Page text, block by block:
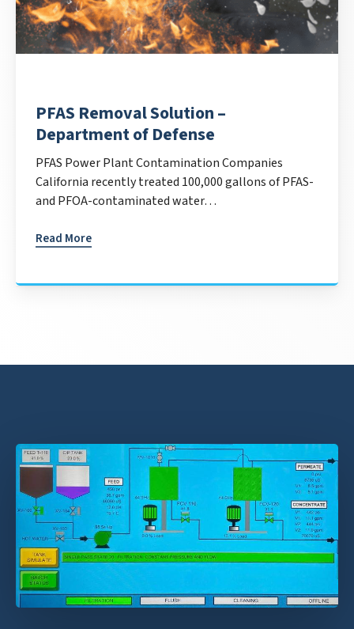
PFAS Removal Solution –
Department of Defense
PFAS Power Plant Contamination Companies
California recently treated 100,000 gallons of PFAS-
and PFOA-contaminated water…
Read More